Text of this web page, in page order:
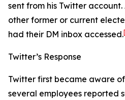
sent from his Twitter
other former or current
had their DM inbox accessed.
Twitter’s Response
Twitter first became aware
several employees reported